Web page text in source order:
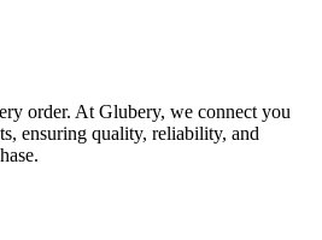
order. At Glubery, we connect you
ensuring quality, reliability, and